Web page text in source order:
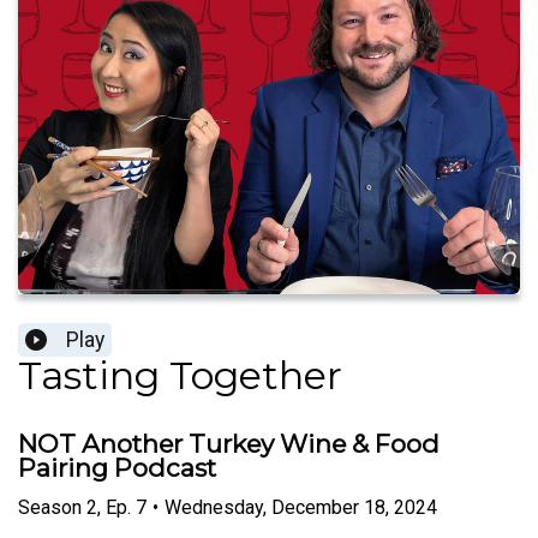
Play
Tasting Together
NOT Another Turkey Wine & Food
Pairing Podcast
Season 2, Ep. 7 • Wednesday, December 18, 2024